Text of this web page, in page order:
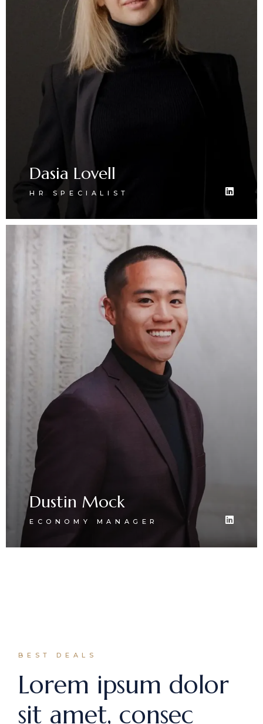
Dasia Lovell
HR SPECIALIST
Dustin Mock
ECONOMY MANAGER
BEST DEALS
Lorem ipsum dolor
sit amet, consec